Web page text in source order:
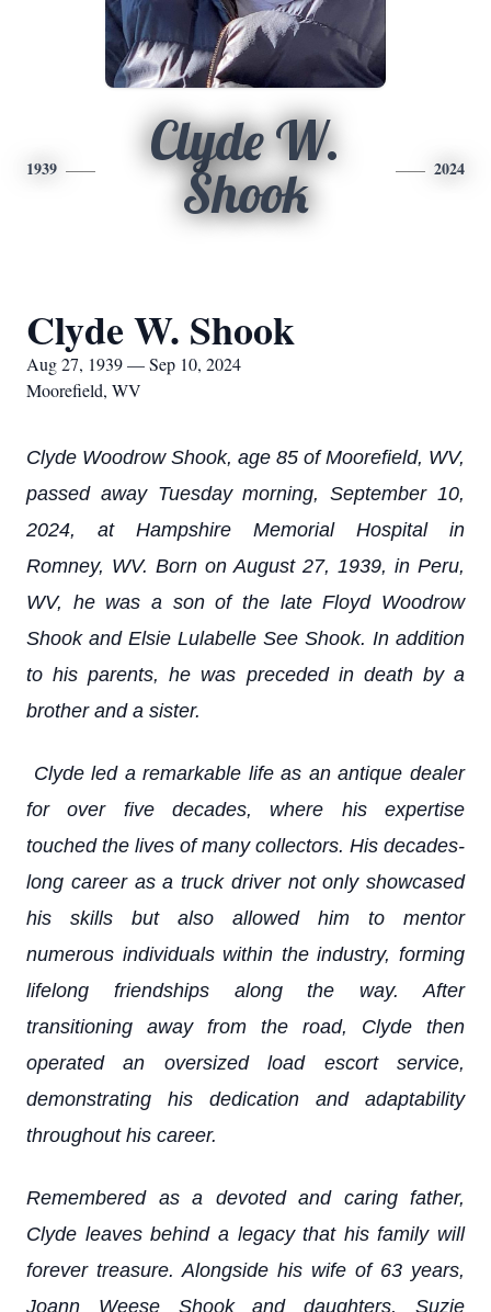
1939
Clyde W.
Shook
2024
Clyde W. Shook
Aug 27, 1939 — Sep 10, 2024
Moorefield, WV
Clyde Woodrow Shook, age 85 of Moorefield, WV,
passed away Tuesday morning, September 10,
2024, at Hampshire Memorial Hospital in
Romney, WV. Born on August 27, 1939, in Peru,
WV, he was a son of the late Floyd Woodrow
Shook and Elsie Lulabelle See Shook. In addition
to his parents, he was preceded in death by a
brother and a sister.
Clyde led a remarkable life as an antique dealer
for over five decades, where his expertise
touched the lives of many collectors. His decades-
long career as a truck driver not only showcased
his skills but also allowed him to mentor
numerous individuals within the industry, forming
lifelong friendships along the way. After
transitioning away from the road, Clyde then
operated an oversized load escort service,
demonstrating his dedication and adaptability
throughout his career.
Remembered as a devoted and caring father,
Clyde leaves behind a legacy that his family will
forever treasure. Alongside his wife of 63 years,
Joann Weese Shook and daughters, Suzie